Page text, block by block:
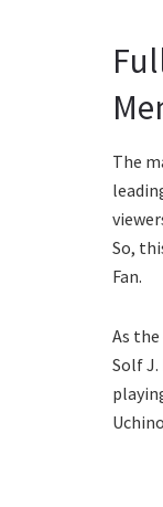
The
So,
Fan.
As the
Solf